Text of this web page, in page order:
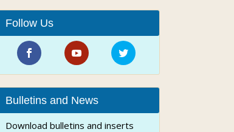
Follow Us
Bulletins and News
Download bulletins and inserts